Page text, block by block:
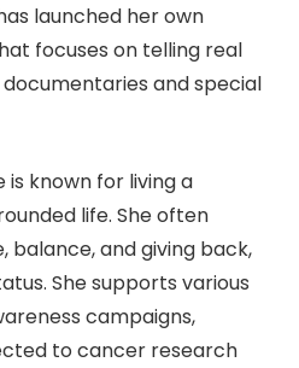
launched her own
focuses on telling real
and special
is known for living a
life. She often
balance, and giving back,
She supports various
campaigns,
to cancer research